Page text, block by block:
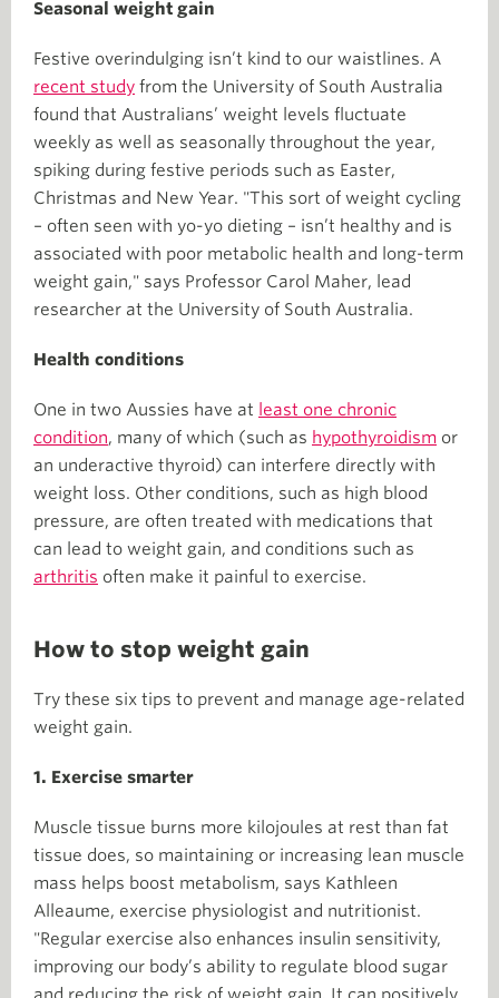
Seasonal weight gain
Festive overindulging isn’t kind to our waistlines. A
recent study from the University of South Australia
found that Australians’ weight levels fluctuate
weekly as well as seasonally throughout the year,
spiking during festive periods such as Easter,
Christmas and New Year. "This sort of weight cycling
– often seen with yo-yo dieting – isn’t healthy and is
associated with poor metabolic health and long-term
weight gain," says Professor Carol Maher, lead
researcher at the University of South Australia.
Health conditions
One in two Aussies have at least one chronic
condition, many of which (such as hypothyroidism or
an underactive thyroid) can interfere directly with
weight loss. Other conditions, such as high blood
pressure, are often treated with medications that
can lead to weight gain, and conditions such as
arthritis often make it painful to exercise.
How to stop weight gain
Try these six tips to prevent and manage age-related
weight gain.
1. Exercise smarter
Muscle tissue burns more kilojoules at rest than fat
tissue does, so maintaining or increasing lean muscle
mass helps boost metabolism, says Kathleen
Alleaume, exercise physiologist and nutritionist.
"Regular exercise also enhances insulin sensitivity,
improving our body’s ability to regulate blood sugar